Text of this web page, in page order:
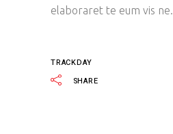
elaboraret te eum vis ne.
TRACKDAY
SHARE